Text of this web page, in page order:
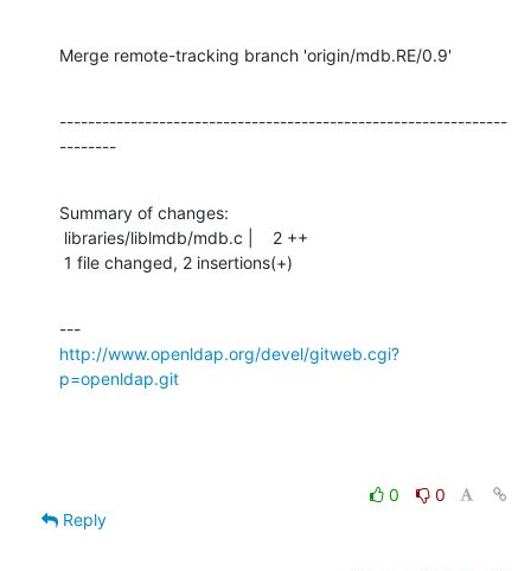
Merge remote-tracking branch 'origin/mdb.RE/0.9'
---------------------------------------------------------------
--------
Summary of changes:
1 file changed, 2 insertions(+)
http://www.openldap.org/devel/gitweb.cgi?
p=openldap.git
0
0
Reply